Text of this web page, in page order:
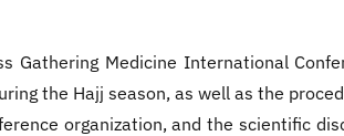
Gathering Medicine International
the Hajj season, as well as the
organization, and the scientific